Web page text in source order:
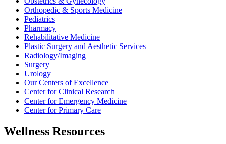
Orthopedic & Sports Medicine
Pediatrics
Pharmacy
Rehabilitative Medicine
Plastic Surgery and Aesthetic Services
Radiology/Imaging
Surgery
Urology
Our Centers of Excellence
Center for Clinical Research
Center for Emergency Medicine
Center for Primary Care
Wellness Resources